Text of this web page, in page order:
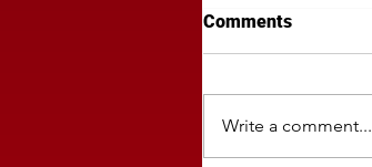
Comments
Write a comment...